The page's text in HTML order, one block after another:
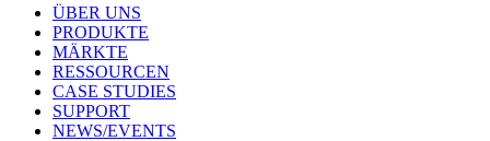
ÜBER UNS
PRODUKTE
MÄRKTE
RESSOURCEN
CASE STUDIES
SUPPORT
NEWS/EVENTS